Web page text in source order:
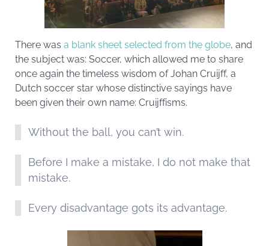
There was a blank sheet selected from the globe, and
the subject was: Soccer, which allowed me to share
once again the timeless wisdom of Johan Cruijff, a
Dutch soccer star whose distinctive sayings have
been given their own name: Cruijffisms.
Without the ball, you can’t win.
Before I make a mistake, I do not make that
mistake.
Every disadvantage gots its advantage.